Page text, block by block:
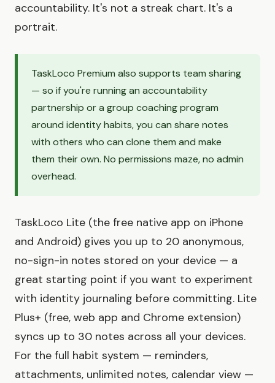
accountability. It's not a streak chart. It's a
portrait.
TaskLoco Premium also supports team sharing
— so if you're running an accountability
partnership or a group coaching program
around identity habits, you can share notes
with others who can clone them and make
them their own. No permissions maze, no admin
overhead.
TaskLoco Lite (the free native app on iPhone
and Android) gives you up to 20 anonymous,
no-sign-in notes stored on your device — a
great starting point if you want to experiment
with identity journaling before committing. Lite
Plus+ (free, web app and Chrome extension)
syncs up to 30 notes across all your devices.
For the full habit system — reminders,
attachments, unlimited notes, calendar view —